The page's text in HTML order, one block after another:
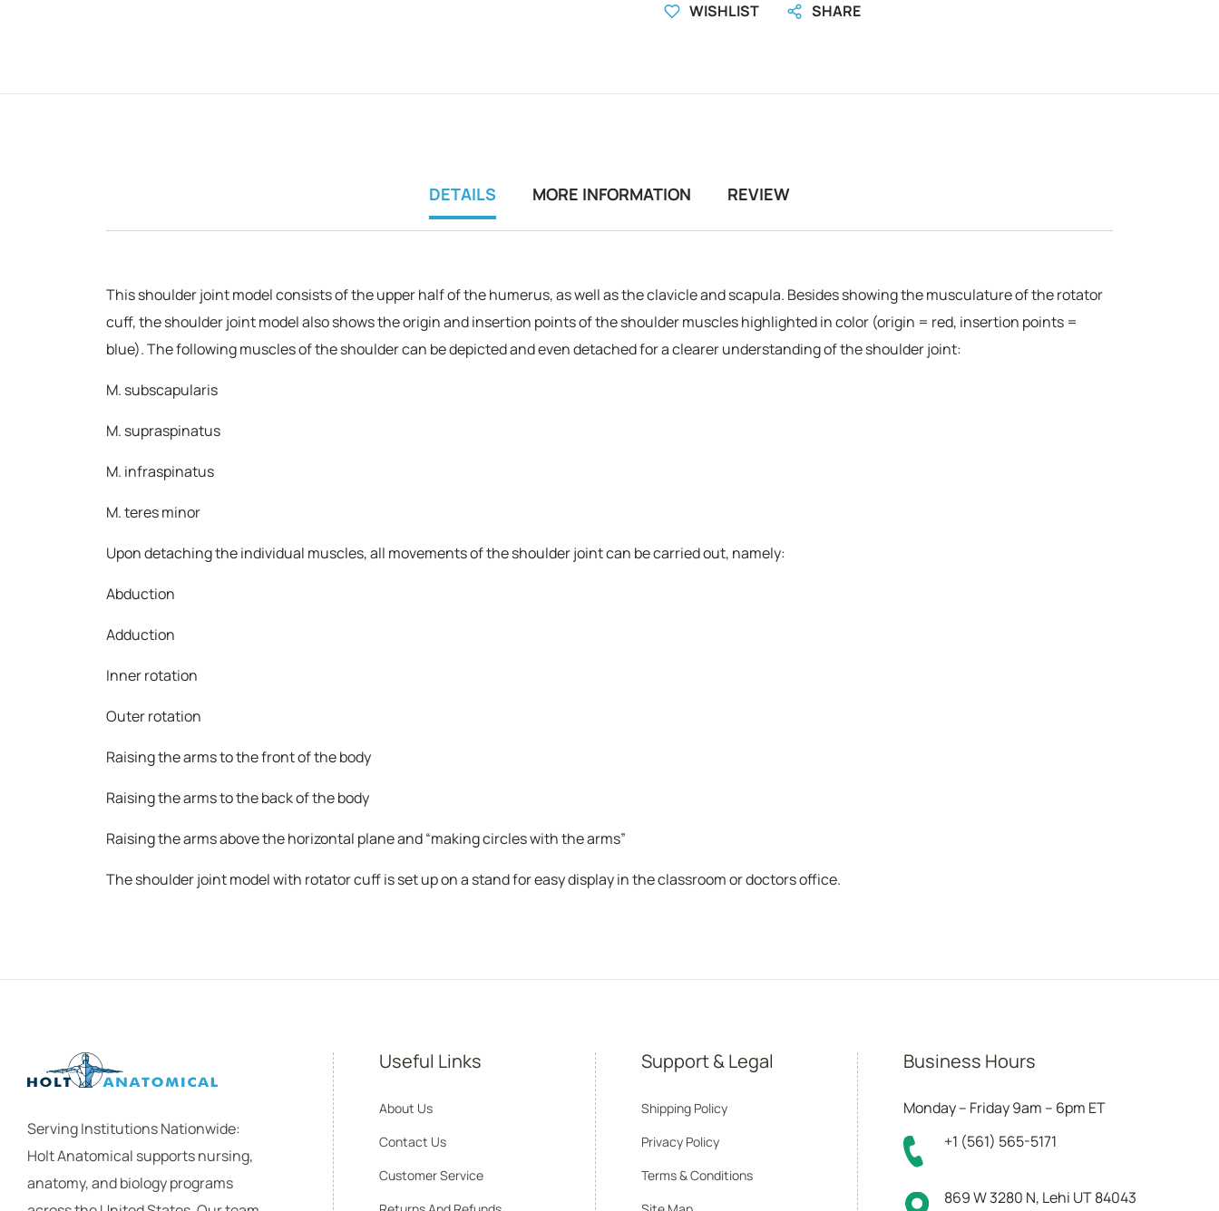
WISHLIST
SHARE
DETAILS MORE INFORMATION REVIEW
This shoulder joint model consists of the upper half of the humerus, as well as the clavicle and scapula. Besides showing the musculature of the rotator
cuff, the shoulder joint model also shows the origin and insertion points of the shoulder muscles highlighted in color (origin = red, insertion points =
blue). The following muscles of the shoulder can be depicted and even detached for a clearer understanding of the shoulder joint:
M. subscapularis
M. supraspinatus
M. infraspinatus
M. teres minor
Upon detaching the individual muscles, all movements of the shoulder joint can be carried out, namely:
Abduction
Adduction
Inner rotation
Outer rotation
Raising the arms to the front of the body
Raising the arms to the back of the body
Raising the arms above the horizontal plane and “making circles with the arms”
The shoulder joint model with rotator cuff is set up on a stand for easy display in the classroom or doctors office.
Serving Institutions Nationwide:
Holt Anatomical supports nursing,
anatomy, and biology programs
Useful Links
About Us
Contact Us
Customer Service
Support & Legal
Shipping Policy
Privacy Policy
Terms & Conditions
Business Hours
Monday – Friday 9am – 6pm ET
+1 (561) 565-5171
869 W 3280 N, Lehi UT 84043